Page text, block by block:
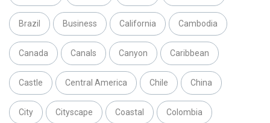
Brazil Business California Cambodia
Canada Canals Canyon Caribbean
Castle Central America Chile China
City Cityscape Coastal Colombia